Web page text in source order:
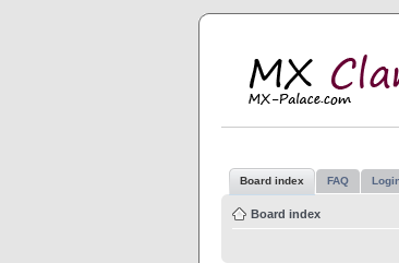
Board index FAQ
Board index